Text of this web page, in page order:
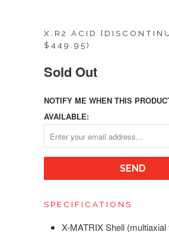
X.R2 ACID
$449.95)
Sold Out
NOTIFY ME WHEN THIS
AVAILABLE:
SPECIFICATIONS
X-MATRIX Shell